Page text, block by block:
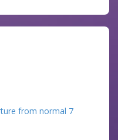
from normal 7